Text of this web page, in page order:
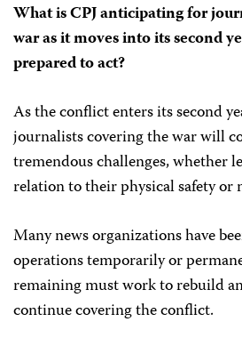
What is CPJ anticipating for
war as it moves into its second
prepared to act?
As the conflict enters its second
journalists covering the war will
tremendous challenges, whether
relation to their physical safety or
Many news organizations have
operations temporarily or
remaining must work to rebuild
continue covering the conflict.